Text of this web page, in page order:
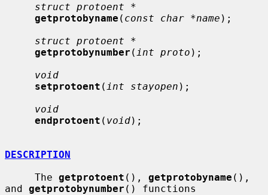
struct protoent *
getprotobyname ( const char *name );
struct protoent *
getprotobynumber ( int proto );
void
setprotoent ( int stayopen );
void
endprotoent ( void);
DESCRIPTION
     The
getprotoent (), getprotobyname (),
and getprotobynumber () functions